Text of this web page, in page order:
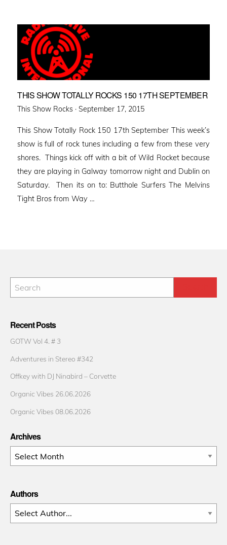
THIS SHOW TOTALLY ROCKS 150 17TH SEPTEMBER
This Show Rocks · Posted
September 17, 2015
This Show Totally Rock 150 17th September This week’s
show is full of rock tunes including a few from these very
shores. Things kick off with a bit of Wild Rocket because
they are playing in Galway tomorrow night and Dublin on
Saturday. Then its on to: Butthole Surfers The Melvins
Tight Bros from Way …
Recent Posts
GOTW Vol 4. # 3
Adventures in Stereo #342
Offkey with DJ Ninabird – Corvette
Organic Vibes 26.06.2026
Organic Vibes 08.06.2026
Archives
Archives
Authors